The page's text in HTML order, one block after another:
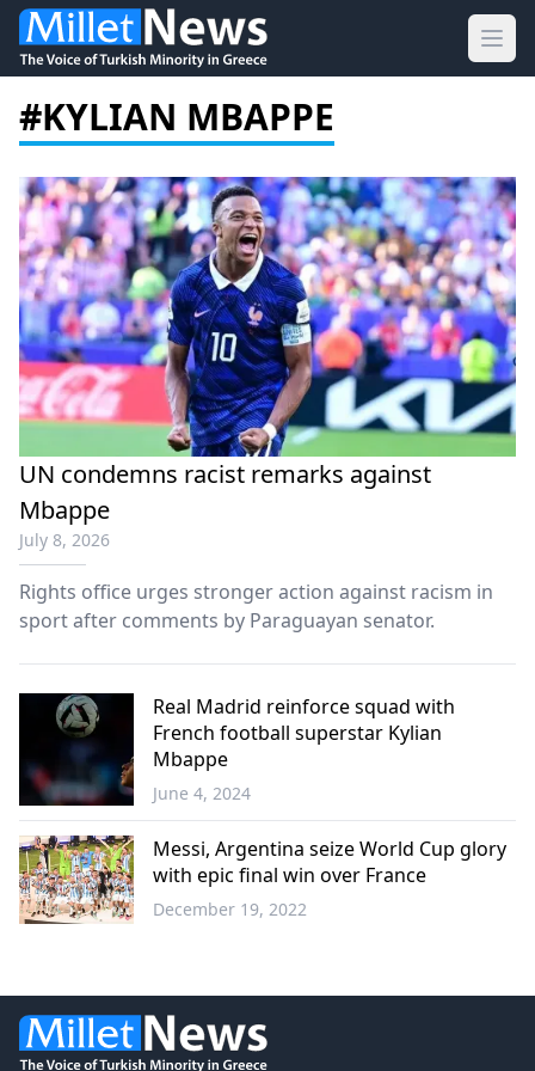
#KYLIAN MBAPPE
UN condemns racist remarks against
Mbappe
July 8, 2026
Rights office urges stronger action against racism in
sport after comments by Paraguayan senator.
Sports
Real Madrid reinforce squad with
French football superstar Kylian
Mbappe
June 4, 2024
Messi, Argentina seize World Cup glory
with epic final win over France
December 19, 2022